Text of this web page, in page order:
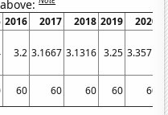
2016 2017 2018 2019
2020
3.2 3.1667 3.1316 3.25 3.3571
60 60 60 60 60